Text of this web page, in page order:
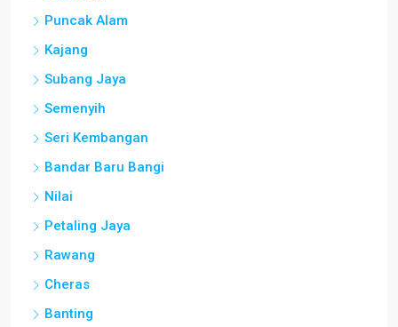
Puncak Alam
Kajang
Subang Jaya
Semenyih
Seri Kembangan
Bandar Baru Bangi
Nilai
Petaling Jaya
Rawang
Cheras
Banting